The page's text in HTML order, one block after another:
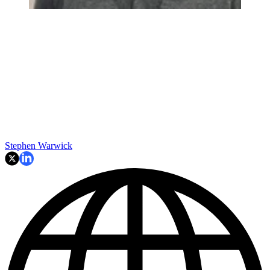
Stephen Warwick